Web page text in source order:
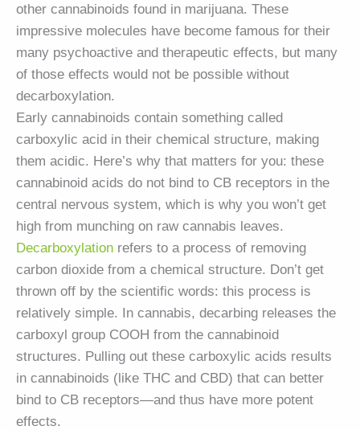
other cannabinoids found in marijuana. These
impressive molecules have become famous for their
many psychoactive and therapeutic effects, but many
of those effects would not be possible without
decarboxylation.
Early cannabinoids contain something called
carboxylic acid in their chemical structure, making
them acidic. Here’s why that matters for you: these
cannabinoid acids do not bind to CB receptors in the
central nervous system, which is why you won’t get
high from munching on raw cannabis leaves.
Decarboxylation refers to a process of removing
carbon dioxide from a chemical structure. Don’t get
thrown off by the scientific words: this process is
relatively simple. In cannabis, decarbing releases the
carboxyl group COOH from the cannabinoid
structures. Pulling out these carboxylic acids results
in cannabinoids (like THC and CBD) that can better
bind to CB receptors—and thus have more potent
effects.